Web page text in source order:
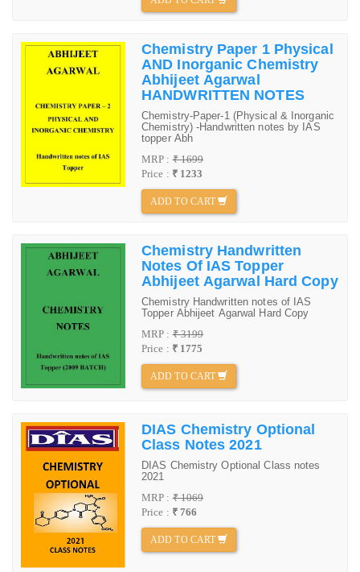
Chemistry Paper 1 Physical
AND Inorganic Chemistry
Abhijeet Agarwal
HANDWRITTEN NOTES
Chemistry-Paper-1 (Physical & Inorganic
Chemistry) -Handwritten notes by IAS
topper Abh
MRP :₹ 1699
Price : ₹ 1233
ADD TO CART
Chemistry Handwritten
Notes Of IAS Topper
Abhijeet Agarwal Hard Copy
Chemistry Handwritten notes of IAS
Topper Abhijeet Agarwal Hard Copy
MRP :₹ 3199
Price : ₹ 1775
ADD TO CART
DIAS Chemistry Optional
Class Notes 2021
DIAS Chemistry Optional Class notes
2021
MRP :₹ 1069
Price : ₹ 766
ADD TO CART